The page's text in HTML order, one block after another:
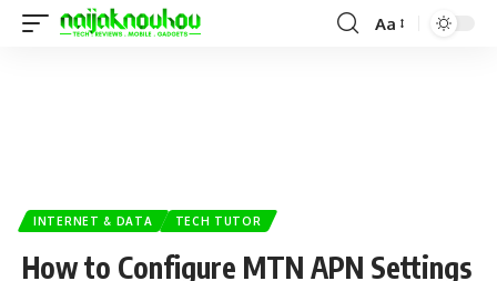
Aa
INTERNET & DATA TECH TUTOR
How to Configure MTN APN Settings